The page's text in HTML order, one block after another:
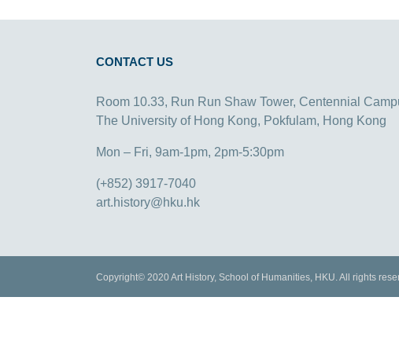
CONTACT US
Room 10.33, Run Run Shaw Tower, Centennial
The University of Hong Kong, Pokfulam, Hong Kong
Mon – Fri, 9am-1pm, 2pm-5:30pm
(+852) 3917-7040
art.history@hku.hk
Copyright© 2020 Art History, School of Humanities, HKU. All rights